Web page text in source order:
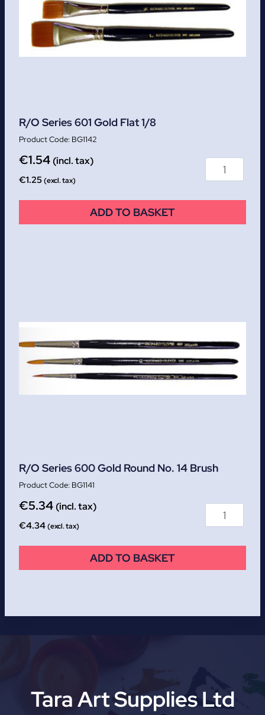
R/O Series 601 Gold Flat 1/8
BG1142
€1.54 (incl. tax)
€1.25(excl. tax)
ADD TO BASKET
R/O Series 600 Gold Round No. 14 Brush
BG1141
€5.34 (incl. tax)
€4.34(excl. tax)
ADD TO BASKET
Tara Art Supplies Ltd